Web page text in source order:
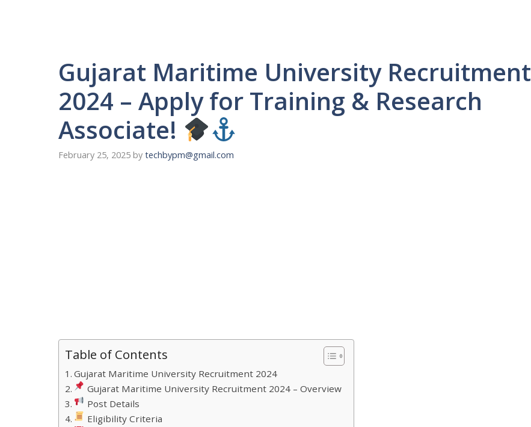
Gujarat Maritime University Recruitment
2024 – Apply for Training & Research
Associate!
February 25, 2025 by techbypm@gmail.com
Table of Contents
Gujarat Maritime University Recruitment 2024
Gujarat Maritime University Recruitment 2024 – Overview
Post Details
Eligibility Criteria